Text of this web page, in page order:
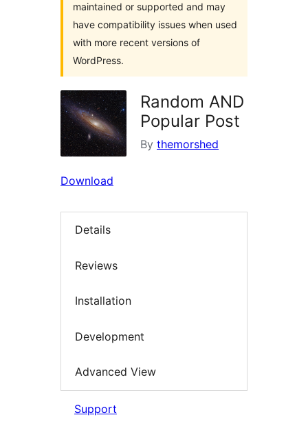
maintained or supported and may
have compatibility issues when used
with more recent versions of
WordPress.
Random AND
Popular Post
By themorshed
Download
Details
Reviews
Installation
Development
Advanced View
Support